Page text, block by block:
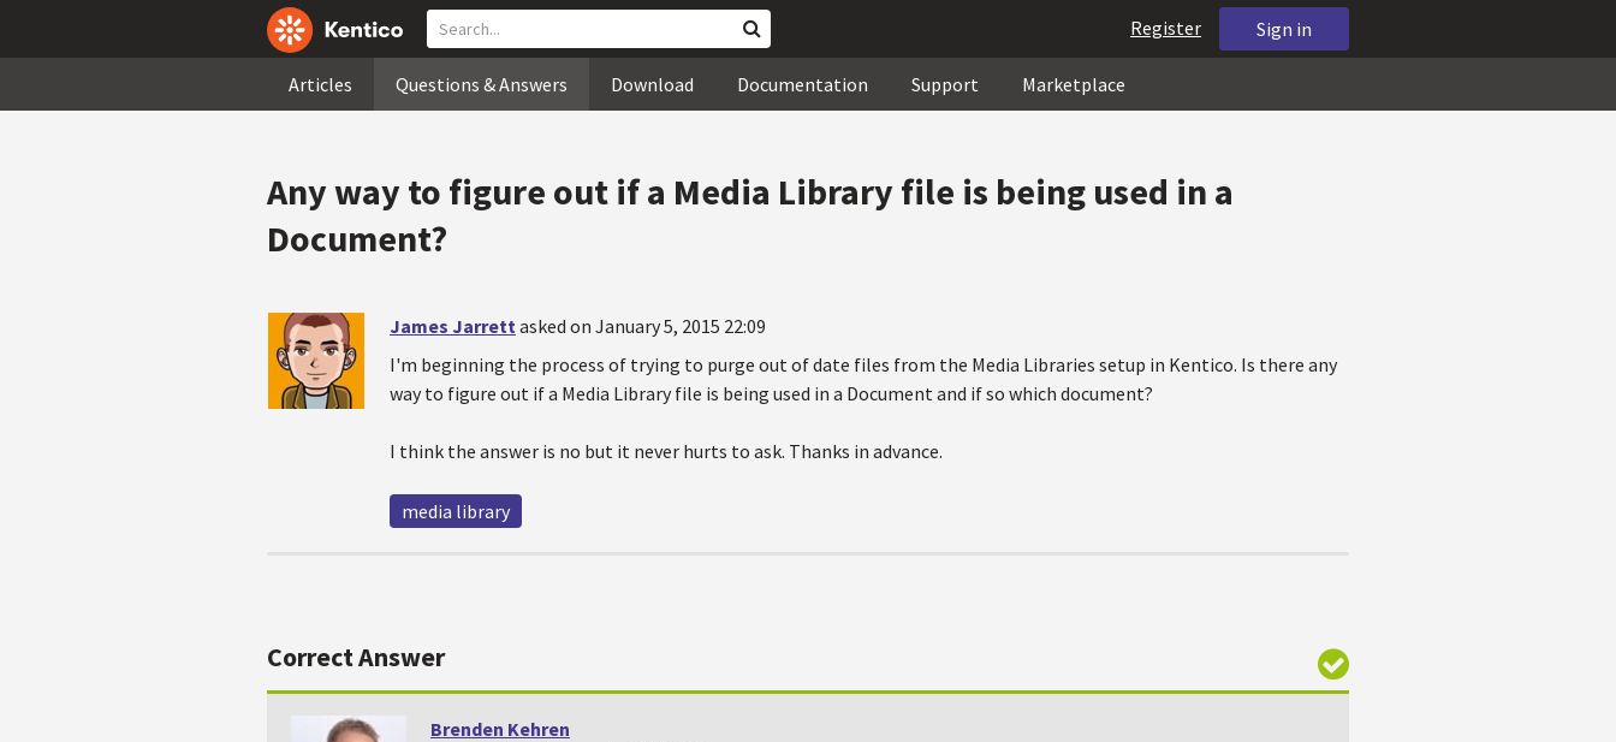
Sign in
Register
Articles Questions & Answers Download Documentation Support Marketplace
Any way to figure out if a Media Library file is being used in a
Document?
James Jarrettasked on January 5, 2015 22:09
I'm beginning the process of trying to purge out of date files from the Media Libraries setup in Kentico. Is there any
way to figure out if a Media Library file is being used in a Document and if so which document?
I think the answer is no but it never hurts to ask. Thanks in advance.
media library
Correct Answer
Brenden Kehren